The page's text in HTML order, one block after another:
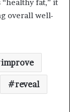
fat,” it
overall well-
improve
reveal